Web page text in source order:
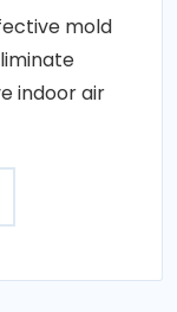
mold
indoor air